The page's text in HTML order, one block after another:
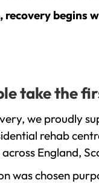
recovery begins
take the
we proudly
rehab
England,
was chosen